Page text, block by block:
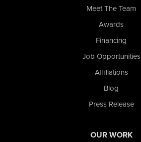
Meet The Team
Awards
Financing
Job Opportunities
Affiliations
Blog
Press Release
OUR WORK